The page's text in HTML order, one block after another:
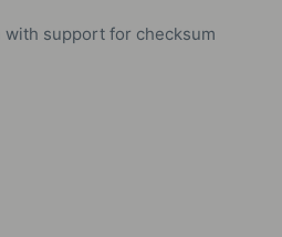
with support for checksum